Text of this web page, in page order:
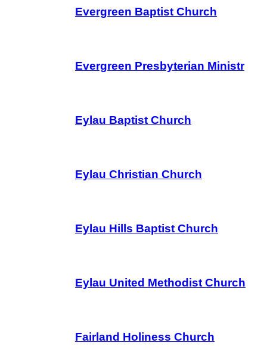
Evergreen Baptist Church
Evergreen Presbyterian Ministr
Eylau Baptist Church
Eylau Christian Church
Eylau Hills Baptist Church
Eylau United Methodist Church
Fairland Holiness Church